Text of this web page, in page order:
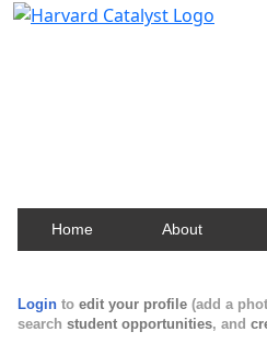
Home About
Login to edit your profile (add a
search student opportunities, and